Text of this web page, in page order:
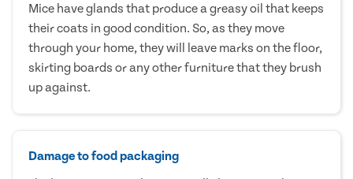
Mice have glands that produce a greasy oil that keeps
their coats in good condition. So, as they move
through your home, they will leave marks on the floor,
skirting boards or any other furniture that they brush
up against.
Damage to food packaging